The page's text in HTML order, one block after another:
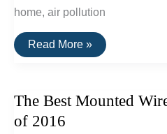
home, air pollution
How
Standalone
Work
Read More »
The Best Mounted
of 2016